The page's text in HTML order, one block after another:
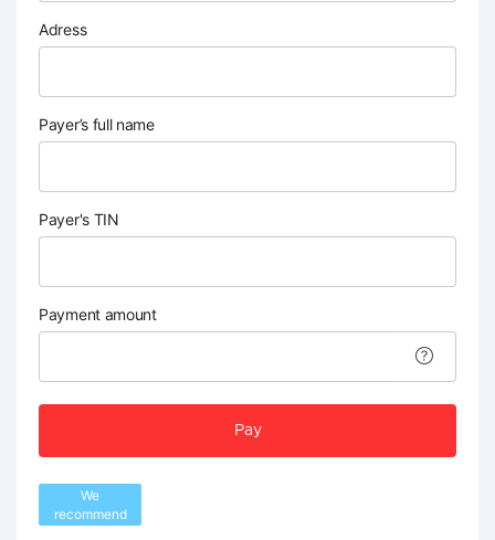
Adress
Payer’s full name
Payer's TIN
Payment amount
Pay
We
recommend